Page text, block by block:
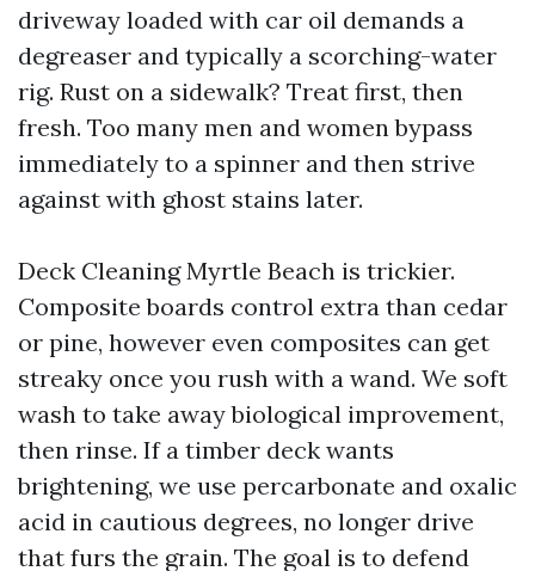
driveway loaded with car oil demands a
degreaser and typically a scorching-water
rig. Rust on a sidewalk? Treat first, then
fresh. Too many men and women bypass
immediately to a spinner and then strive
against with ghost stains later.
Deck Cleaning Myrtle Beach is trickier.
Composite boards control extra than cedar
or pine, however even composites can get
streaky once you rush with a wand. We soft
wash to take away biological improvement,
then rinse. If a timber deck wants
brightening, we use percarbonate and oxalic
acid in cautious degrees, no longer drive
that furs the grain. The goal is to defend